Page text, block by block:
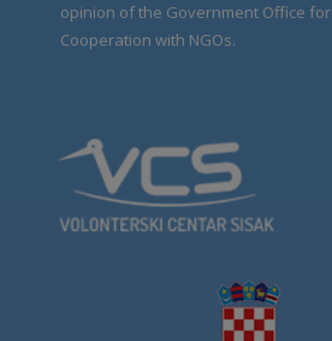
opinion of the Government Office for
Cooperation with NGOs.